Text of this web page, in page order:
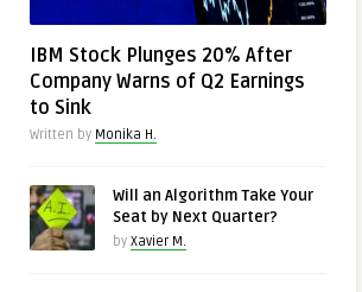
IBM Stock Plunges 20% After
Company Warns of Q2 Earnings
to Sink
Written by Monika H.
Will an Algorithm Take Your
Seat by Next Quarter?
by Xavier M.